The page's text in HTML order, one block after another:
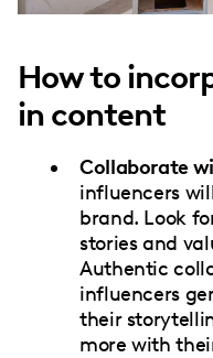
How to
in content
Collaborate
influencers
brand. Look
stories and
Authentic
influencers
their
more with